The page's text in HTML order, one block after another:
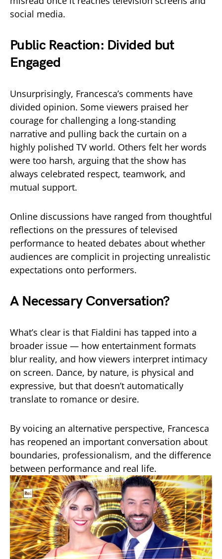
social media.
Public Reaction: Divided but
Engaged
Unsurprisingly, Francesca’s comments have
divided opinion. Some viewers praised her
courage for challenging a long-standing
narrative and pulling back the curtain on a
highly polished TV world. Others felt her words
were too harsh, arguing that the show has
always celebrated respect, teamwork, and
mutual support.
Online discussions have ranged from thoughtful
reflections on the pressures of televised
performance to heated debates about whether
audiences are complicit in projecting unrealistic
expectations onto performers.
A Necessary Conversation?
What’s clear is that Fialdini has tapped into a
broader issue — how entertainment formats
blur reality, and how viewers interpret intimacy
on screen. Dance, by nature, is physical and
expressive, but that doesn’t automatically
translate to romance or desire.
By voicing an alternative perspective, Francesca
has reopened an important conversation about
boundaries, professionalism, and the difference
between performance and real life.